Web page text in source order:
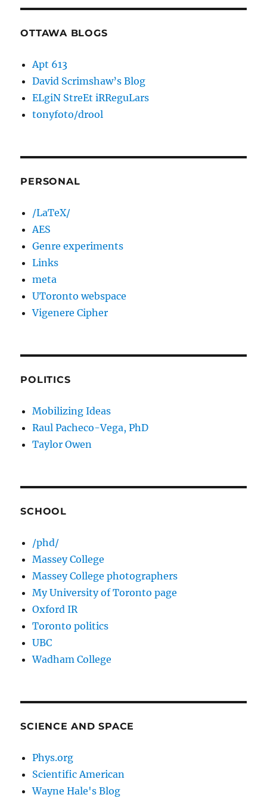
OTTAWA BLOGS
Apt 613
David Scrimshaw’s Blog
ELgiN StreEt iRReguLars
tonyfoto/drool
PERSONAL
/LaTeX/
AES
Genre experiments
Links
meta
UToronto webspace
Vigenere Cipher
POLITICS
Mobilizing Ideas
Raul Pacheco-Vega, PhD
Taylor Owen
SCHOOL
/phd/
Massey College
Massey College photographers
My University of Toronto page
Oxford IR
Toronto politics
UBC
Wadham College
SCIENCE AND SPACE
Phys.org
Scientific American
Wayne Hale's Blog